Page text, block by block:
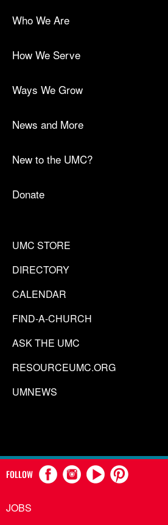
Who We Are
How We Serve
Ways We Grow
News and More
New to the UMC?
Donate
UMC STORE
DIRECTORY
CALENDAR
FIND-A-CHURCH
ASK THE UMC
RESOURCEUMC.ORG
UMNEWS
FOLLOW
JOBS